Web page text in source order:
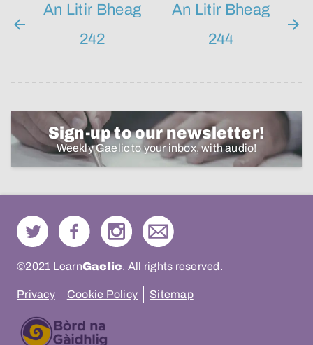
An Litir Bheag
242
An Litir Bheag
244
Sign-up to our newsletter!
Weekly Gaelic to your inbox, with audio!
©2021 LearnGaelic. All rights reserved.
Privacy Cookie Policy Sitemap